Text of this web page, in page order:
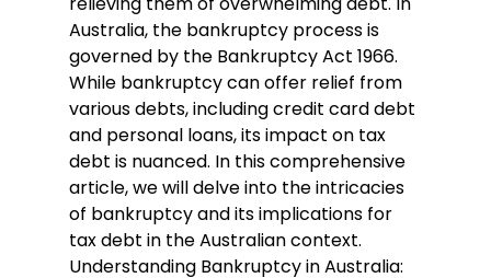
Australia, the bankruptcy process is
governed by the Bankruptcy Act 1966.
While bankruptcy can offer relief from
various debts, including credit card debt
and personal loans, its impact on tax
debt is nuanced. In this comprehensive
article, we will delve into the intricacies
of bankruptcy and its implications for
tax debt in the Australian context.
Understanding Bankruptcy in Australia: